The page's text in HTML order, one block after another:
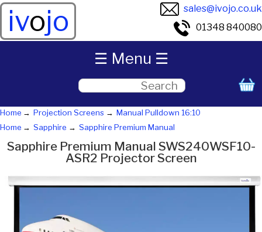
ivojo
sales@ivojo.co.uk
01348 840080
Home Projection Screens
Manual Pulldown 16:10
Home
Sapphire Sapphire Premium Manual
Sapphire Premium Manual SWS240WSF10-
ASR2 Projector Screen
☰ Menu ☰